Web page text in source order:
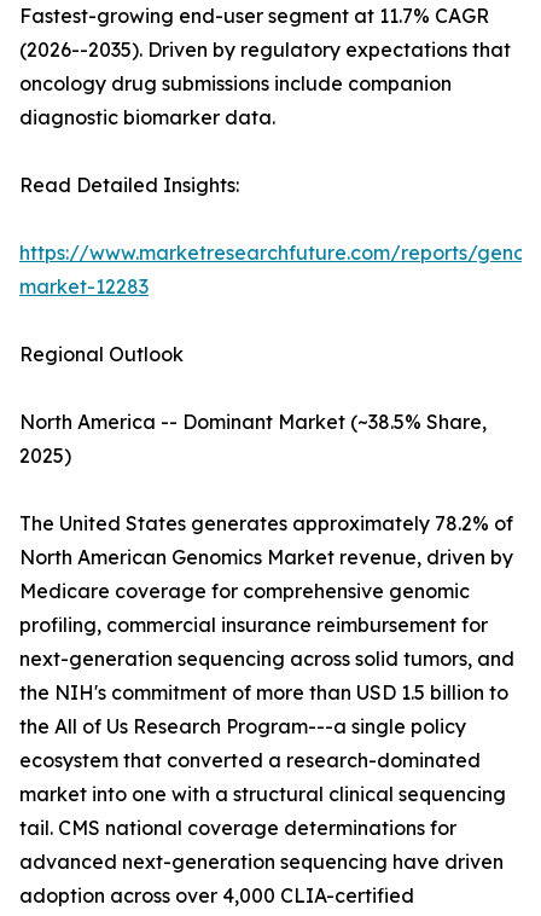
Fastest-growing end-user segment at 11.7% CAGR
(2026--2035). Driven by regulatory expectations that
oncology drug submissions include companion
diagnostic biomarker data.
Read Detailed Insights:
https://www.marketresearchfuture.com/reports/
market-12283
Regional Outlook
North America -- Dominant Market (~38.5% Share,
2025)
The United States generates approximately 78.2% of
North American Genomics Market revenue, driven by
Medicare coverage for comprehensive genomic
profiling, commercial insurance reimbursement for
next-generation sequencing across solid tumors, and
the NIH's commitment of more than USD 1.5 billion to
the All of Us Research Program---a single policy
ecosystem that converted a research-dominated
market into one with a structural clinical sequencing
tail. CMS national coverage determinations for
advanced next-generation sequencing have driven
adoption across over 4,000 CLIA-certified